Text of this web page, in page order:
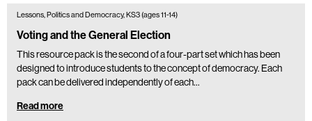
Lessons, Politics and Democracy, KS3 (ages 11-14)
Voting and the General Election
This resource pack is the second of a four-part set which has been
designed to introduce students to the concept of democracy. Each
pack can be delivered independently of each…
Read more